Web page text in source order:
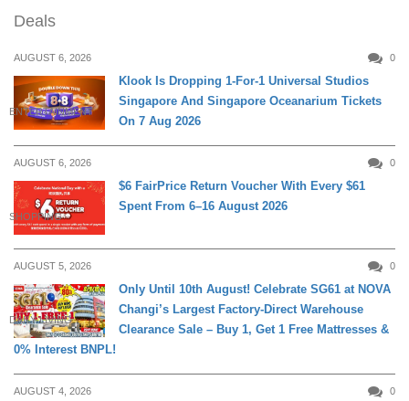
Deals
AUGUST 6, 2026 0
ENTERTAINMENT
Klook Is Dropping 1-For-1 Universal Studios
Singapore And Singapore Oceanarium Tickets
On 7 Aug 2026
AUGUST 6, 2026 0
SHOPPING
$6 FairPrice Return Voucher With Every $61
Spent From 6–16 August 2026
AUGUST 5, 2026 0
DAILY LIVING
Only Until 10th August! Celebrate SG61 at NOVA
Changi’s Largest Factory-Direct Warehouse
Clearance Sale – Buy 1, Get 1 Free Mattresses &
0% Interest BNPL!
AUGUST 4, 2026 0